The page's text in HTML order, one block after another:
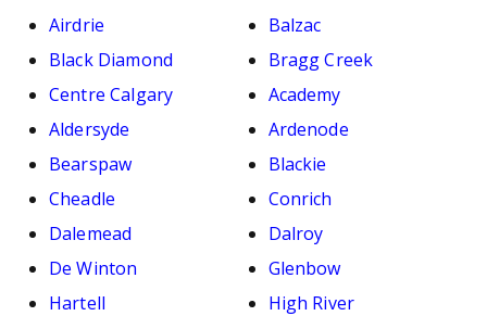
Airdrie
Balzac
Black Diamond
Bragg Creek
Centre Calgary
Academy
Aldersyde
Ardenode
Bearspaw
Blackie
Cheadle
Conrich
Dalemead
Dalroy
De Winton
Glenbow
Hartell
High River